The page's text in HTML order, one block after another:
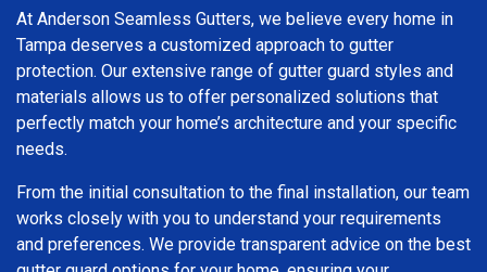
At Anderson Seamless Gutters, we believe every home in
Tampa deserves a customized approach to gutter
protection. Our extensive range of gutter guard styles and
materials allows us to offer personalized solutions that
perfectly match your home’s architecture and your specific
needs.
From the initial consultation to the final installation, our team
works closely with you to understand your requirements
and preferences. We provide transparent advice on the best